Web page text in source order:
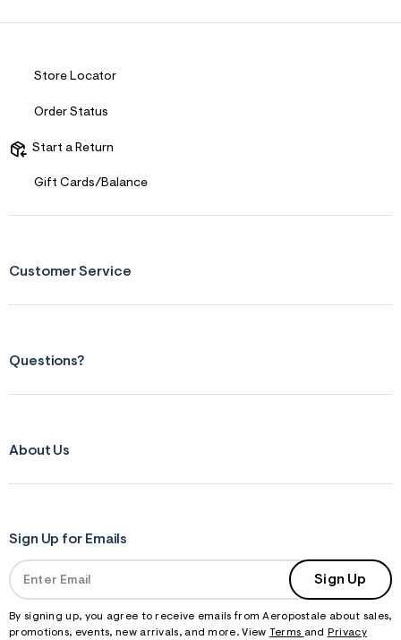
Store Locator
Order Status
Start a Return
Gift Cards/Balance
Customer Service
Questions?
About Us
Sign Up for Emails
Sign Up
By signing up, you agree to receive emails from Aeropostale about sales,
promotions, events, new arrivals, and more. View Terms and Privacy